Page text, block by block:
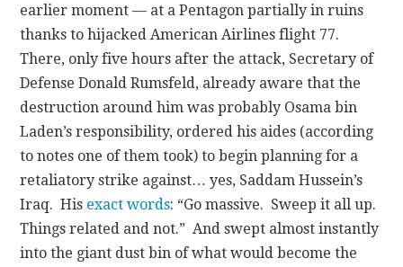
earlier moment — at a Pentagon partially in ruins
thanks to hijacked American Airlines flight 77.
There, only five hours after the attack, Secretary of
Defense Donald Rumsfeld, already aware that the
destruction around him was probably Osama bin
Laden’s responsibility, ordered his aides (according
to notes one of them took) to begin planning for a
retaliatory strike against… yes, Saddam Hussein’s
Iraq. His exact words: “Go massive. Sweep it all up.
Things related and not.” And swept almost instantly
into the giant dust bin of what would become the